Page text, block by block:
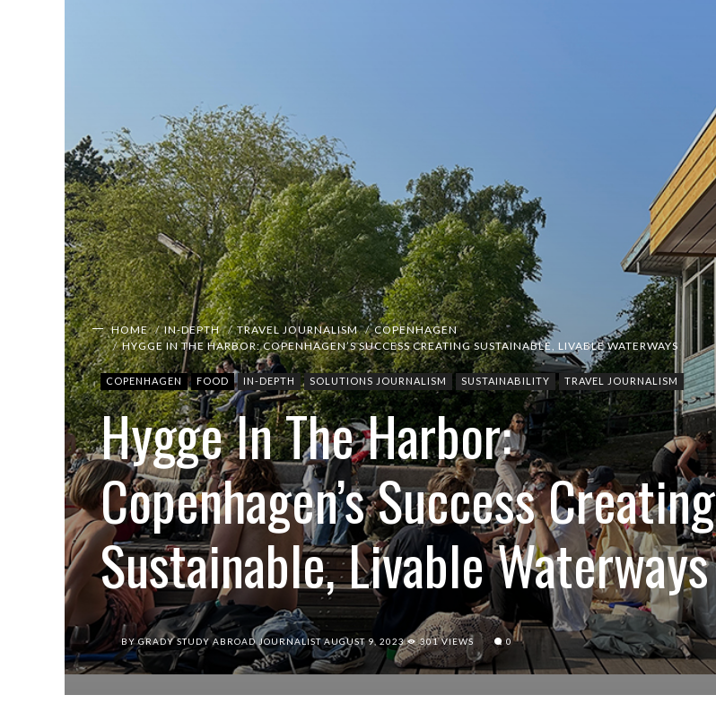
HOME IN-DEPTH TRAVEL JOURNALISM
COPENHAGEN
HYGGE IN THE HARBOR: COPENHAGEN’S SUCCESS CREATING SUSTAINABLE, LIVABLE WATERWAYS
COPENHAGEN FOOD IN-DEPTH SOLUTIONS JOURNALISM SUSTAINABILITY TRAVEL JOURNALISM
Hygge In The Harbor:
Copenhagen’s Success Creating
Sustainable, Livable Waterways
BY GRADY STUDY ABROAD JOURNALIST AUGUST 9, 2023 301 VIEWS 0